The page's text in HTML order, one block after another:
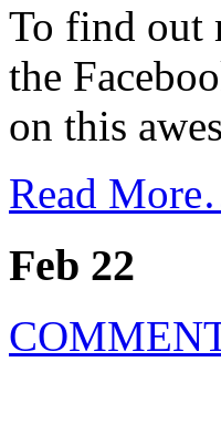
To find out
the
on this
Read
Feb 22